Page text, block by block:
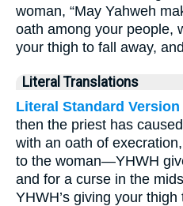
woman, “May Yahweh
oath among your people,
your thigh to fall away,
Literal Translations
Literal Standard Version
then the priest has
with an oath of
to the woman—YHWH
and for a curse in the
YHWH’s giving your